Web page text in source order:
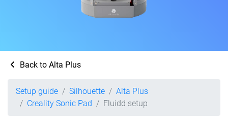
Back to Alta Plus
Setup guide Silhouette
Alta Plus
Creality Sonic Pad
Fluidd setup